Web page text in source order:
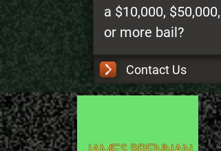
a $10,000,
or more bail?
Contact Us